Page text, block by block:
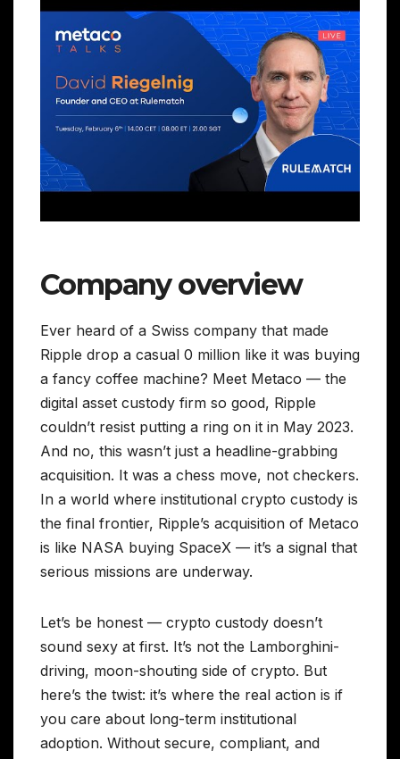
Company overview
Ever heard of a Swiss company that made
Ripple drop a casual 0 million like it was buying
a fancy coffee machine? Meet Metaco — the
digital asset custody firm so good, Ripple
couldn’t resist putting a ring on it in May 2023.
And no, this wasn’t just a headline-grabbing
acquisition. It was a chess move, not checkers.
In a world where institutional crypto custody is
the final frontier, Ripple’s acquisition of Metaco
is like NASA buying SpaceX — it’s a signal that
serious missions are underway.
Let’s be honest — crypto custody doesn’t
sound sexy at first. It’s not the Lamborghini-
driving, moon-shouting side of crypto. But
here’s the twist: it’s where the real action is if
you care about long-term institutional
adoption. Without secure, compliant, and